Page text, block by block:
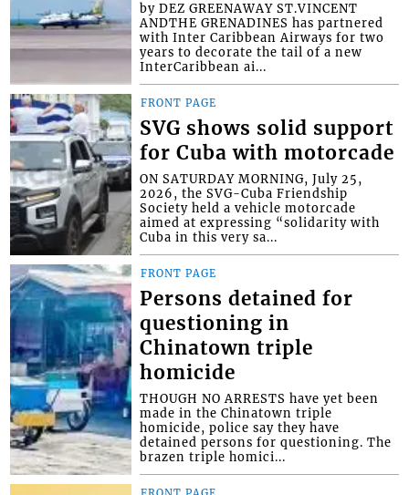
by DEZ GREENAWAY ST.VINCENT
ANDTHE GRENADINES has partnered
with Inter Caribbean Airways for two
years to decorate the tail of a new
InterCaribbean ai...
FRONT PAGE
SVG shows solid support
for Cuba with motorcade
ON SATURDAY MORNING, July 25,
2026, the SVG-Cuba Friendship
Society held a vehicle motorcade
aimed at expressing “solidarity with
Cuba in this very sa...
FRONT PAGE
Persons detained for
questioning in
Chinatown triple
homicide
THOUGH NO ARRESTS have yet been
made in the Chinatown triple
homicide, police say they have
detained persons for questioning. The
brazen triple homici...